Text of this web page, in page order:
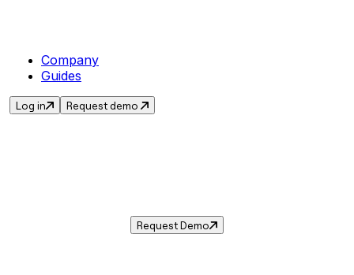
Company
Guides
Log in Request demo
Request Demo